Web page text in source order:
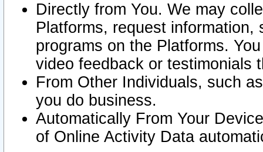
Directly from You. We may
Platforms, request
programs on the Platforms.
video feedback or testimonials
From Other Individuals, such
you do business.
Automatically From Your
of Online Activity Data